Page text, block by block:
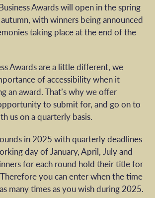
Awards will open in the spring
with winners being announced
taking place at the end of the
Awards are a little different, we
of accessibility when it
an award. That’s why we offer
to submit for, and go on to
us on a quarterly basis.
in 2025 with quarterly deadlines
day of January, April, July and
for each round hold their title for
you can enter when the time
many times as you wish during 2025.